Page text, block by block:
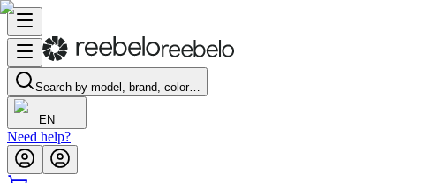
Search by model, brand, color…
EN
Need help?